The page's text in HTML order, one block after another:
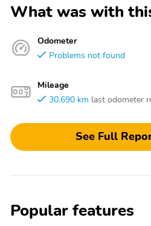
What was with
Odometer
Problems not found
Mileage
30,690 km last odometer
See Full
Popular features